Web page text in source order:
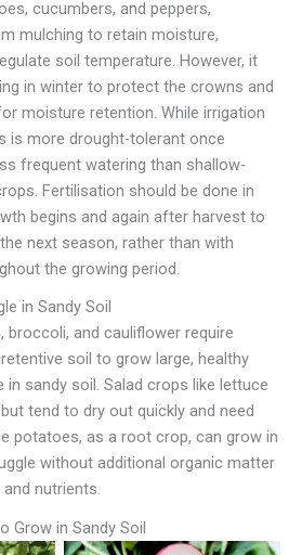
cucumbers, and peppers,
mulching to retain moisture,
soil temperature. However, it
in winter to protect the crowns and
moisture retention. While irrigation
is more drought-tolerant once
frequent watering than shallow-
Fertilisation should be done in
begins and again after harvest to
next season, rather than with
the growing period.
in Sandy Soil
broccoli, and cauliflower require
soil to grow large, healthy
in sandy soil. Salad crops like lettuce
tend to dry out quickly and need
potatoes, as a root crop, can grow in
without additional organic matter
nutrients.
Grow in Sandy Soil